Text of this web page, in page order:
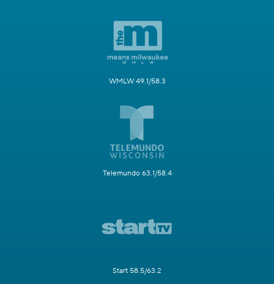
WMLW 49.1/58.3
Telemundo 63.1/58.4
Start 58.5/63.2